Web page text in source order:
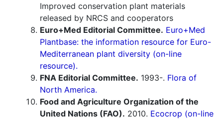
Improved conservation plant materials
released by NRCS and cooperators
Euro+Med Editorial Committee. Euro+Med
Plantbase: the information resource for Euro-
Mediterranean plant diversity (on-line
resource).
FNA Editorial Committee. 1993-. Flora of
North America.
Food and Agriculture Organization of the
United Nations (FAO). 2010. Ecocrop (on-line